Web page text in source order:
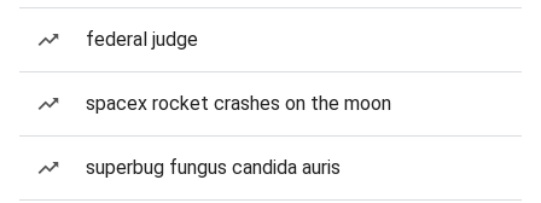
federal judge
spacex rocket crashes on the moon
superbug fungus candida auris